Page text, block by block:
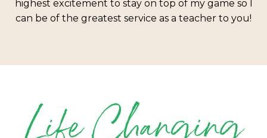
highest excitement to stay on top of my game so I
can be of the greatest service as a teacher to you!